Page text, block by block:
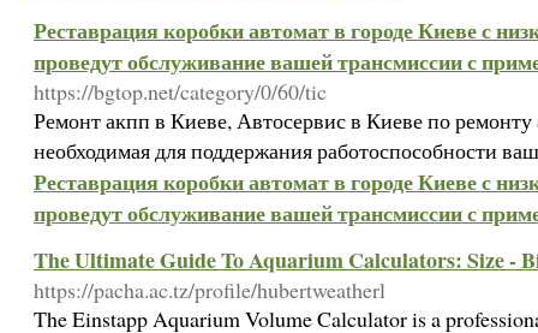
Реставрация коробки автомат в городе Киеве с
проведут обслуживание вашей трансмиссии с
https://bgtop.net/category/0/60/tic
Ремонт акпп в Киеве, Автосервис в Киеве по
необходимая для поддержания работоспособности
Реставрация коробки автомат в городе Киеве с
проведут обслуживание вашей трансмиссии с
The Ultimate Guide To Aquarium Calculators: Size -
https://pacha.ac.tz/profile/hubertweatherl
The Einstapp Aquarium Volume Calculator is a